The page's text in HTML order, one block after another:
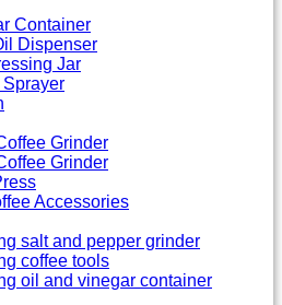
Container
Dispenser
Jar
Grinder
Grinder
Accessories
salt and pepper grinder
coffee tools
oil and vinegar container